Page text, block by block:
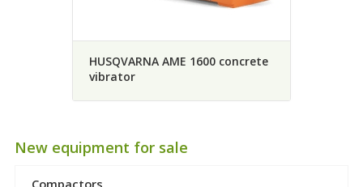
HUSQVARNA AME 1600 concrete
vibrator
New equipment for sale